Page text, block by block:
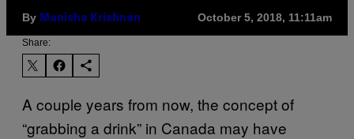
By Manisha Krishnan October 5, 2018, 11:11am
Share:
A couple years from now, the concept of
“grabbing a drink” in Canada may have